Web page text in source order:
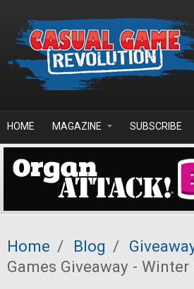
HOME MAGAZINE SUBSCRIBE
Home / Blog /
Games Giveaway -